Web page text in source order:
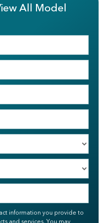
All Model
information you provide to